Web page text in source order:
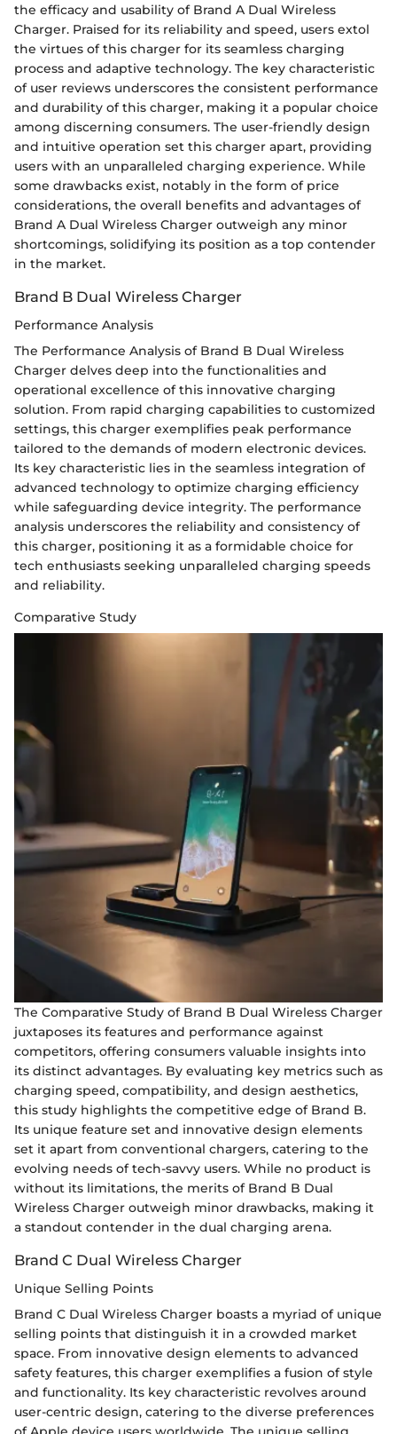
the efficacy and usability of Brand A Dual Wireless
Charger. Praised for its reliability and speed, users extol
the virtues of this charger for its seamless charging
process and adaptive technology. The key characteristic
of user reviews underscores the consistent performance
and durability of this charger, making it a popular choice
among discerning consumers. The user-friendly design
and intuitive operation set this charger apart, providing
users with an unparalleled charging experience. While
some drawbacks exist, notably in the form of price
considerations, the overall benefits and advantages of
Brand A Dual Wireless Charger outweigh any minor
shortcomings, solidifying its position as a top contender
in the market.
Brand B Dual Wireless Charger
Performance Analysis
The Performance Analysis of Brand B Dual Wireless
Charger delves deep into the functionalities and
operational excellence of this innovative charging
solution. From rapid charging capabilities to customized
settings, this charger exemplifies peak performance
tailored to the demands of modern electronic devices.
Its key characteristic lies in the seamless integration of
advanced technology to optimize charging efficiency
while safeguarding device integrity. The performance
analysis underscores the reliability and consistency of
this charger, positioning it as a formidable choice for
tech enthusiasts seeking unparalleled charging speeds
and reliability.
Comparative Study
The Comparative Study of Brand B Dual Wireless Charger
juxtaposes its features and performance against
competitors, offering consumers valuable insights into
its distinct advantages. By evaluating key metrics such as
charging speed, compatibility, and design aesthetics,
this study highlights the competitive edge of Brand B.
Its unique feature set and innovative design elements
set it apart from conventional chargers, catering to the
evolving needs of tech-savvy users. While no product is
without its limitations, the merits of Brand B Dual
Wireless Charger outweigh minor drawbacks, making it
a standout contender in the dual charging arena.
Brand C Dual Wireless Charger
Unique Selling Points
Brand C Dual Wireless Charger boasts a myriad of unique
selling points that distinguish it in a crowded market
space. From innovative design elements to advanced
safety features, this charger exemplifies a fusion of style
and functionality. Its key characteristic revolves around
user-centric design, catering to the diverse preferences